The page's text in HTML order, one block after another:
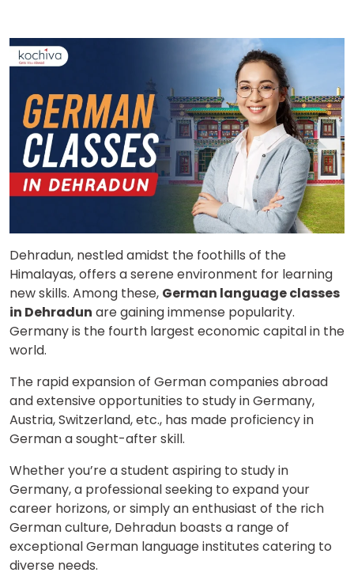
Dehradun, nestled amidst the foothills of the
Himalayas, offers a serene environment for learning
new skills. Among these, German language classes
in Dehradun are gaining immense popularity.
Germany is the fourth largest economic capital in the
world.
The rapid expansion of German companies abroad
and extensive opportunities to study in Germany,
Austria, Switzerland, etc., has made proficiency in
German a sought-after skill.
Whether you’re a student aspiring to study in
Germany, a professional seeking to expand your
career horizons, or simply an enthusiast of the rich
German culture, Dehradun boasts a range of
exceptional German language institutes catering to
diverse needs.